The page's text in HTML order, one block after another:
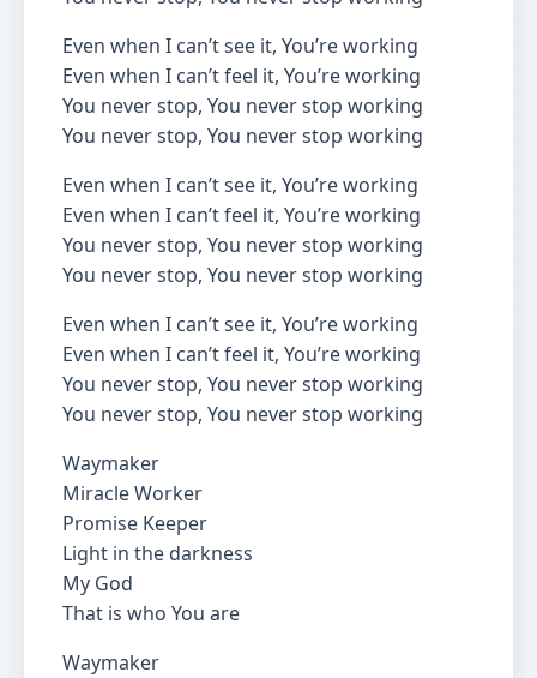
Even when I can’t see it, You’re working
Even when I can’t feel it, You’re working
You never stop, You never stop working
You never stop, You never stop working
Even when I can’t see it, You’re working
Even when I can’t feel it, You’re working
You never stop, You never stop working
You never stop, You never stop working
Even when I can’t see it, You’re working
Even when I can’t feel it, You’re working
You never stop, You never stop working
You never stop, You never stop working
Waymaker
Miracle Worker
Promise Keeper
Light in the darkness
My God
That is who You are
Waymaker